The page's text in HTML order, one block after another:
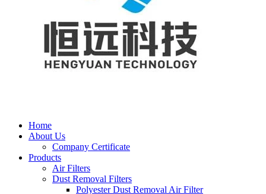
Home
About Us
Company Certificate
Products
Air Filters
Dust Removal Filters
Polyester Dust Removal Air Filter